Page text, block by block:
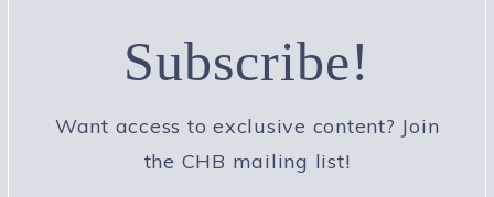
Subscribe!
Want access to exclusive content? Join
the CHB mailing list!